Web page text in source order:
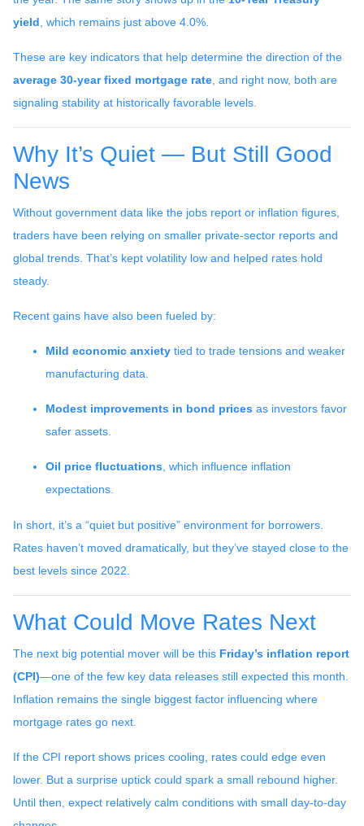
yield , which remains just above 4.0%.
These are key indicators that help determine the direction of the
average 30-year fixed mortgage rate , and right now, both are
signaling stability at historically favorable levels.
Why It’s Quiet — But Still Good
News
Without government data like the jobs report or inflation figures,
traders have been relying on smaller private-sector reports and
global trends. That’s kept volatility low and helped rates hold
steady.
Recent gains have also been fueled by:
Mild economic anxiety tied to trade tensions and weaker
manufacturing data.
Modest improvements in bond prices as investors favor
safer assets.
Oil price fluctuations , which influence inflation
expectations.
In short, it’s a “quiet but positive” environment for borrowers.
Rates haven’t moved dramatically, but they’ve stayed close to the
best levels since 2022.
What Could Move Rates Next
The next big potential mover will be this Friday’s inflation report
(CPI)—one of the few key data releases still expected this month.
Inflation remains the single biggest factor influencing where
mortgage rates go next.
If the CPI report shows prices cooling, rates could edge even
lower. But a surprise uptick could spark a small rebound higher.
Until then, expect relatively calm conditions with small day-to-day